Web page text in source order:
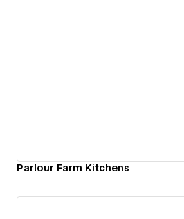
Parlour Farm Kitchens